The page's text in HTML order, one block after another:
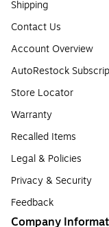
Shipping
Contact Us
Account Overview
AutoRestock
Store Locator
Warranty
Recalled Items
Legal & Policies
Privacy & Security
Feedback
Company